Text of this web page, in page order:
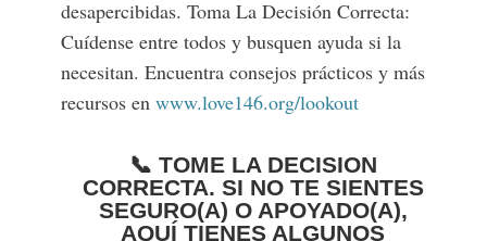
desapercibidas. Toma La Decisión Correcta:
Cuídense entre todos y busquen ayuda si la
necesitan. Encuentra consejos prácticos y más
recursos en www.love146.org/lookout
📞 TOME LA DECISION
CORRECTA. SI NO TE SIENTES
SEGURO(A) O APOYADO(A),
AQUÍ TIENES ALGUNOS